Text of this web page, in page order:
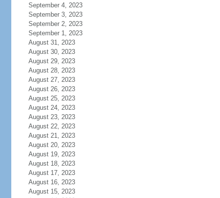
September 4, 2023
September 3, 2023
September 2, 2023
September 1, 2023
August 31, 2023
August 30, 2023
August 29, 2023
August 28, 2023
August 27, 2023
August 26, 2023
August 25, 2023
August 24, 2023
August 23, 2023
August 22, 2023
August 21, 2023
August 20, 2023
August 19, 2023
August 18, 2023
August 17, 2023
August 16, 2023
August 15, 2023